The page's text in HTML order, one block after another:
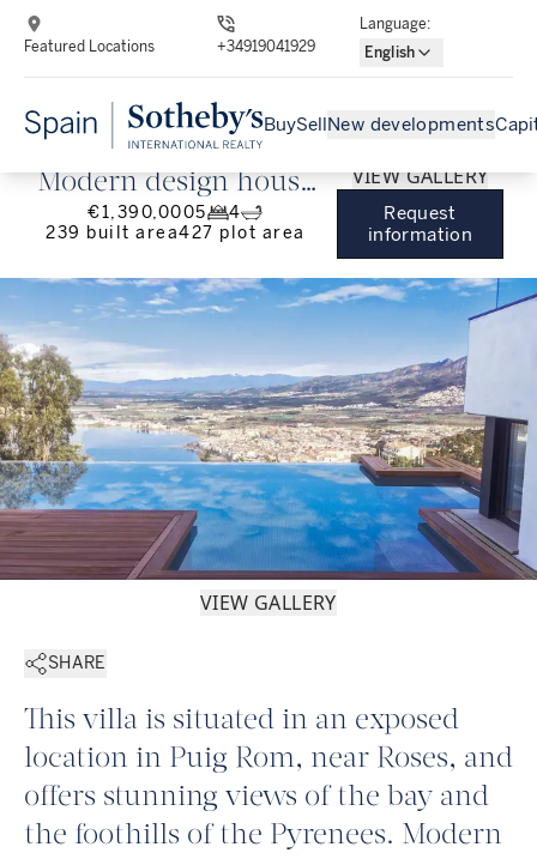
Featured Locations +34919041929
Language:
English
BuySell New developments
Modern design house
with panoramic views
€1,390,0005
4
239 built area427 plot area
VIEW GALLERY
Request
information
VIEW GALLERY
SHARE
This villa is situated in an exposed
location in Puig Rom, near Roses, and
offers stunning views of the bay and
the foothills of the Pyrenees. Modern